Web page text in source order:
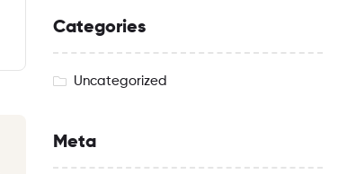
Categories
Uncategorized
Meta